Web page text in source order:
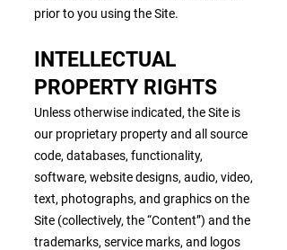
prior to you using the Site.
INTELLECTUAL
PROPERTY RIGHTS
Unless otherwise indicated, the Site is
our proprietary property and all source
code, databases, functionality,
software, website designs, audio, video,
text, photographs, and graphics on the
Site (collectively, the “Content”) and the
trademarks, service marks, and logos